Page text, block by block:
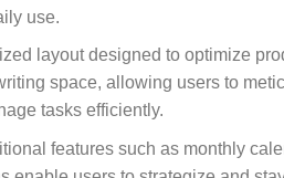
use.
layout designed to optimize
space, allowing users to
tasks efficiently.
features such as monthly